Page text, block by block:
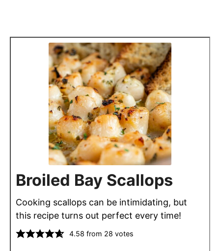
Broiled Bay Scallops
Cooking scallops can be intimidating, but
this recipe turns out perfect every time!
4.58 from 28 votes